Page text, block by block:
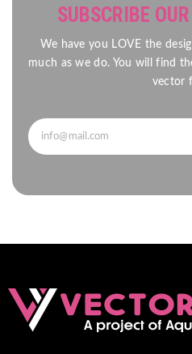
SUBSCRIBE
We have you LOVE the
much as we do. You will find
vector